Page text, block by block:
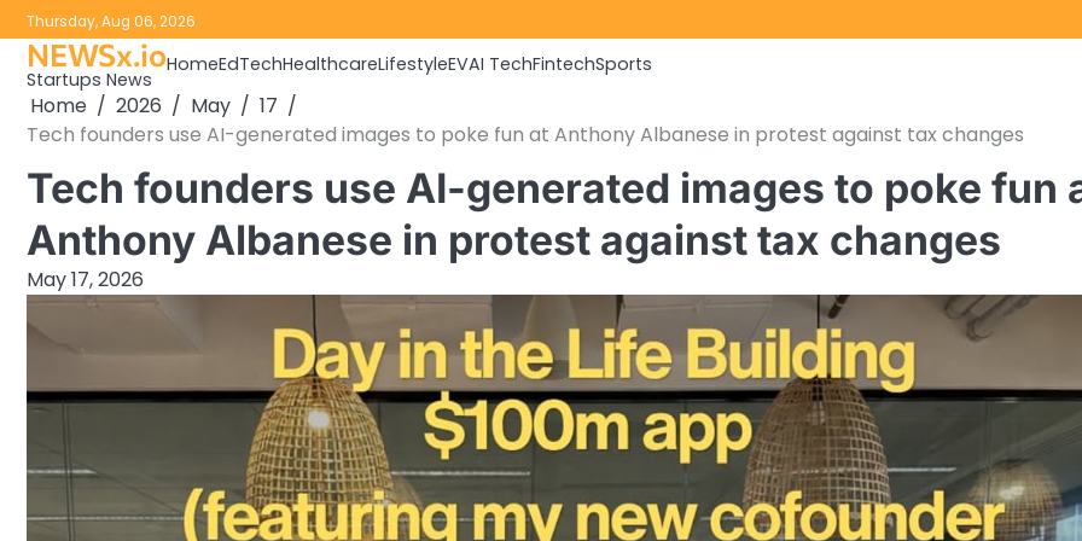
Skip
to
content
Thursday, Aug 06, 2026
NEWSx.io
Startups News
HomeEdTechHealthcareLifestyleEVAI TechFintechSports
Home 2026 May
17
Tech founders use AI-generated images to poke fun at Anthony Albanese in protest against tax changes
Tech founders use AI-generated images to poke fun
Anthony Albanese in protest against tax changes
May 17, 2026